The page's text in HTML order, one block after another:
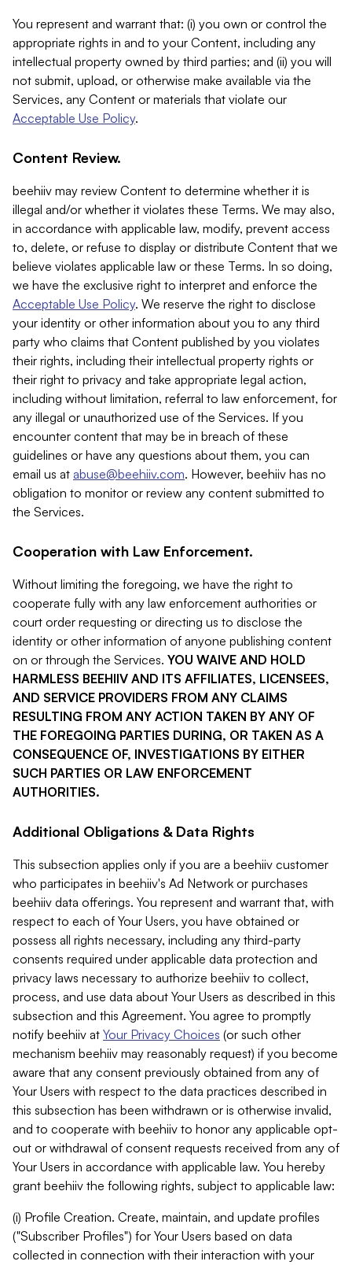
You represent and warrant that: (i) you own or control the
appropriate rights in and to your Content, including any
intellectual property owned by third parties; and (ii) you will
not submit, upload, or otherwise make available via the
Services, any Content or materials that violate our
Acceptable Use Policy.
Content Review.
beehiiv may review Content to determine whether it is
illegal and/or whether it violates these Terms. We may also,
in accordance with applicable law, modify, prevent access
to, delete, or refuse to display or distribute Content that we
believe violates applicable law or these Terms. In so doing,
we have the exclusive right to interpret and enforce the
Acceptable Use Policy. We reserve the right to disclose
your identity or other information about you to any third
party who claims that Content published by you violates
their rights, including their intellectual property rights or
their right to privacy and take appropriate legal action,
including without limitation, referral to law enforcement, for
any illegal or unauthorized use of the Services. If you
encounter content that may be in breach of these
guidelines or have any questions about them, you can
email us at abuse@beehiiv.com. However, beehiiv has no
obligation to monitor or review any content submitted to
the Services.
Cooperation with Law Enforcement.
Without limiting the foregoing, we have the right to
cooperate fully with any law enforcement authorities or
court order requesting or directing us to disclose the
identity or other information of anyone publishing content
on or through the Services. YOU WAIVE AND HOLD
HARMLESS BEEHIIV AND ITS AFFILIATES, LICENSEES,
AND SERVICE PROVIDERS FROM ANY CLAIMS
RESULTING FROM ANY ACTION TAKEN BY ANY OF
THE FOREGOING PARTIES DURING, OR TAKEN AS A
CONSEQUENCE OF, INVESTIGATIONS BY EITHER
SUCH PARTIES OR LAW ENFORCEMENT
AUTHORITIES.
Additional Obligations & Data Rights
This subsection applies only if you are a beehiiv customer
who participates in beehiiv's Ad Network or purchases
beehiiv data offerings. You represent and warrant that, with
respect to each of Your Users, you have obtained or
possess all rights necessary, including any third-party
consents required under applicable data protection and
privacy laws necessary to authorize beehiiv to collect,
process, and use data about Your Users as described in this
subsection and this Agreement. You agree to promptly
notify beehiiv at Your Privacy Choices (or such other
mechanism beehiiv may reasonably request) if you become
aware that any consent previously obtained from any of
Your Users with respect to the data practices described in
this subsection has been withdrawn or is otherwise invalid,
and to cooperate with beehiiv to honor any applicable opt-
out or withdrawal of consent requests received from any of
Your Users in accordance with applicable law. You hereby
grant beehiiv the following rights, subject to applicable law:
(i) Profile Creation. Create, maintain, and update profiles
("Subscriber Profiles") for Your Users based on data
collected in connection with their interaction with your